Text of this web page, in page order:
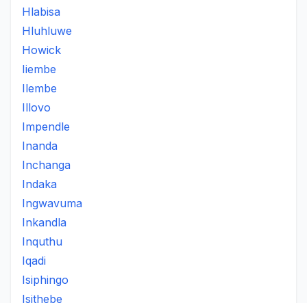
Hlabisa
Hluhluwe
Howick
Iiembe
Ilembe
Illovo
Impendle
Inanda
Inchanga
Indaka
Ingwavuma
Inkandla
Inquthu
Iqadi
Isiphingo
Isithebe